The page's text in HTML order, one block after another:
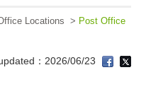
Locations > Post Office
：2026/06/23